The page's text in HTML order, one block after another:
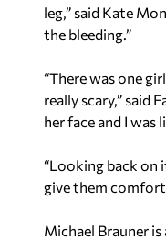
leg,” said Kate
the bleeding.”
“There was one
really scary,” said
her face and I was
“Looking back on
give them
Michael Brauner